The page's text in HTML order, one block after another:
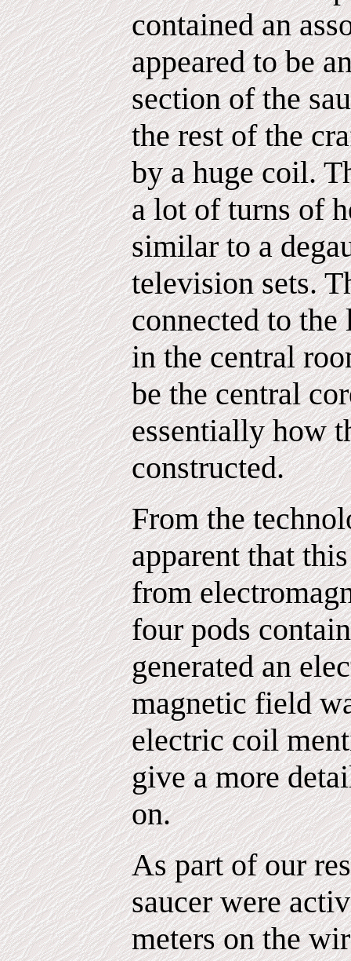
contained an
appeared to be
section of the
the rest of the
by a huge coil.
a lot of turns of
similar to a
television sets.
connected to
in the central
be the central
essentially how
constructed.
From the
apparent that
from
four pods
generated an
magnetic field
electric coil
give a more
on.
As part of our
saucer were
meters on the